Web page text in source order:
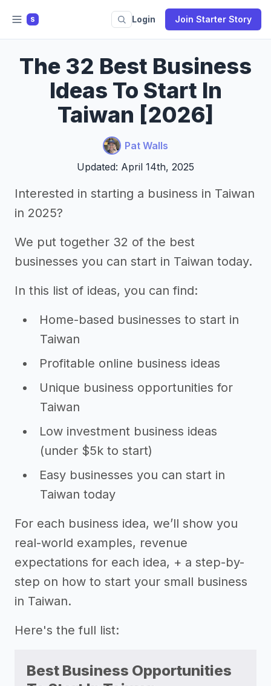
S Login Join Starter Story
The 32 Best Business
Ideas To Start In
Taiwan [2026]
Pat Walls
Updated: April 14th, 2025
Interested in starting a business in Taiwan
in 2025?
We put together 32 of the best
businesses you can start in Taiwan today.
In this list of ideas, you can find:
Home-based businesses to start in
Taiwan
Profitable online business ideas
Unique business opportunities for
Taiwan
Low investment business ideas
(under $5k to start)
Easy businesses you can start in
Taiwan today
For each business idea, we’ll show you
real-world examples, revenue
expectations for each idea, + a step-by-
step on how to start your small business
in Taiwan.
Here's the full list:
Best Business Opportunities